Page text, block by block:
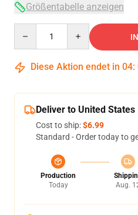
Größentabelle anzeigen
Diese Aktion endet in 04:
Deliver to United States
Cost to ship:$6.99
Standard - Order today to
Production
Today
Aug.